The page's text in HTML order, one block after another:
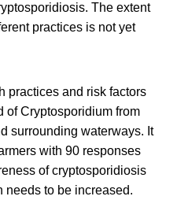
The extent
practices is not yet
practices and risk factors
of Cryptosporidium from
surrounding waterways. It
with 90 responses
of cryptosporidiosis
needs to be increased.